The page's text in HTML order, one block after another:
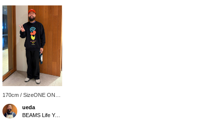
170cm / SizeONE ONE
SIZE
ueda
BEAMS Life Yokohama